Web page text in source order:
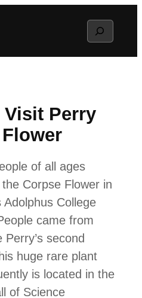
Search
Perry
of all ages
Corpse Flower in
College
came from
second
huge rare plant
is located in the
of Science